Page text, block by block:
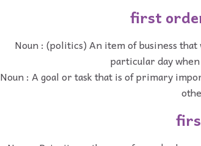
first
Noun : (politics) An item of business
particular day
Noun : A goal or task that is of primary